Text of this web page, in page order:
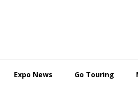
Expo News Go Touring